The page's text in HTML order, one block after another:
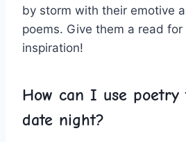
by storm with their emotive
poems. Give them a read for
inspiration!
How can I use poetry
date night?